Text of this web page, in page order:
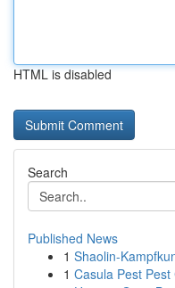
HTML is disabled
Search
Published News
1 Shaolin-
1 Casula Pest